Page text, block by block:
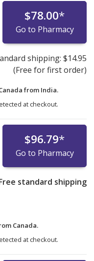
$78.00*
Go to Pharmacy
shipping: $14.95
(Free for first order)
from India.
at checkout.
$96.79*
Go to Pharmacy
standard shipping
Canada.
at checkout.